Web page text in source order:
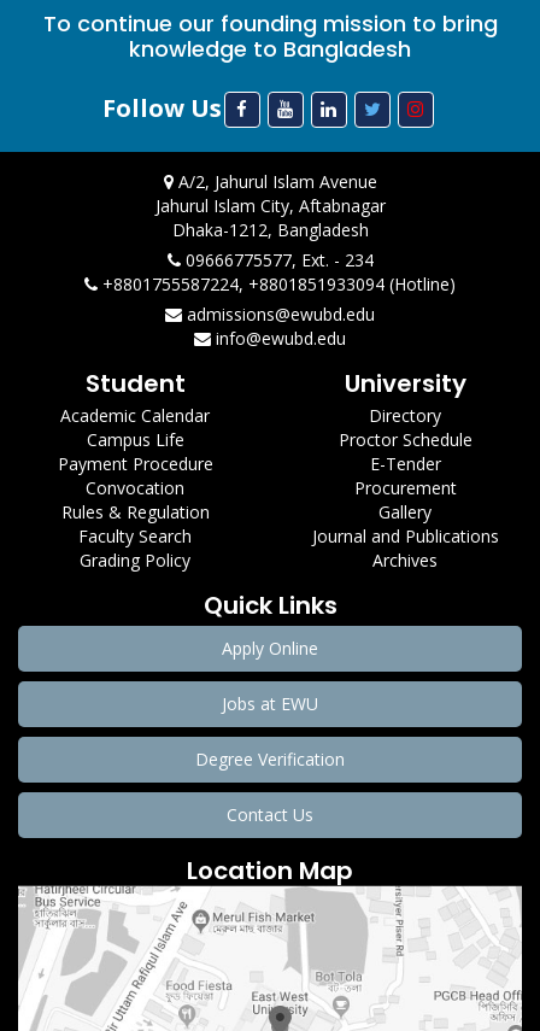
To continue our founding mission to bring
knowledge to Bangladesh
Follow Us
A/2, Jahurul Islam Avenue
Jahurul Islam City, Aftabnagar
Dhaka-1212, Bangladesh
09666775577, Ext. - 234
+8801755587224, +8801851933094 (Hotline)
admissions@ewubd.edu
info@ewubd.edu
Student
Academic Calendar
Campus Life
Payment Procedure
Convocation
Rules & Regulation
Faculty Search
Grading Policy
University
Directory
Proctor Schedule
E-Tender
Procurement
Gallery
Journal and Publications
Archives
Quick Links
Apply Online
Jobs at EWU
Degree Verification
Contact Us
Location Map